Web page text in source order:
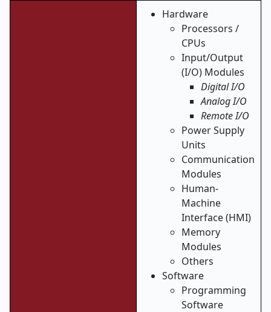
Hardware
Processors /
CPUs
Input/Output
(I/O) Modules
Digital I/O
Analog I/O
Remote I/O
Power Supply
Units
Communication
Modules
Human-
Machine
Interface (HMI)
Memory
Modules
Others
Software
Programming
Software